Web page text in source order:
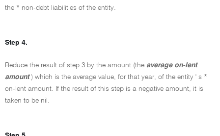
the * non-debt liabilities of the entity.
Step 4.
Reduce the result of step 3 by the amount (the average on-lent
amount ) which is the average value, for that year, of the entity ' s *
on-lent amount. If the result of this step is a negative amount, it is
taken to be nil.